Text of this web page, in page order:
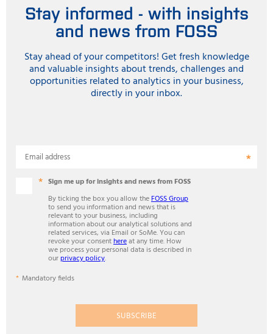
Stay informed - with insights
and news from FOSS
Stay ahead of your competitors! Get fresh knowledge
and valuable insights about trends, challenges and
opportunities related to analytics in your business,
directly in your inbox.
Email address
Sign me up for insights and news from FOSS
By ticking the box you allow theFOSS Group
to send you information and news that is
relevant to your business, including
information about our analytical solutions and
related services, via Email or SoMe. You can
revoke your consenthereat any time. How
we process your personal data is described in
ourprivacy policy.
Mandatory fields
SUBSCRIBE